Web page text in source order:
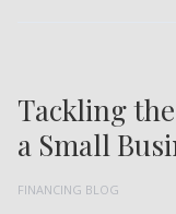
FINANCING BLOG
Tackling
a Small